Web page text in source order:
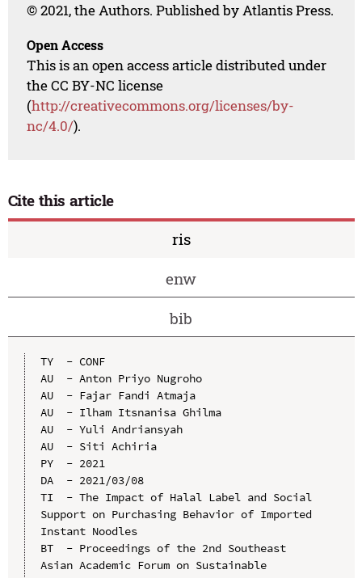
© 2021, the Authors. Published by Atlantis Press.
Open Access
This is an open access article distributed under
the CC BY-NC license
(http://creativecommons.org/licenses/by-
nc/4.0/).
Cite this article
ris
enw
bib
TY  - CONF
AU  - Anton Priyo Nugroho
AU  - Fajar Fandi Atmaja
AU  - Ilham Itsnanisa Ghilma
AU  - Yuli Andriansyah
AU  - Siti Achiria
PY  - 2021
DA  - 2021/03/08
TI  - The Impact of Halal Label and Social
Support on Purchasing Behavior of Imported
Instant Noodles
BT  - Proceedings of the 2nd Southeast
Asian Academic Forum on Sustainable